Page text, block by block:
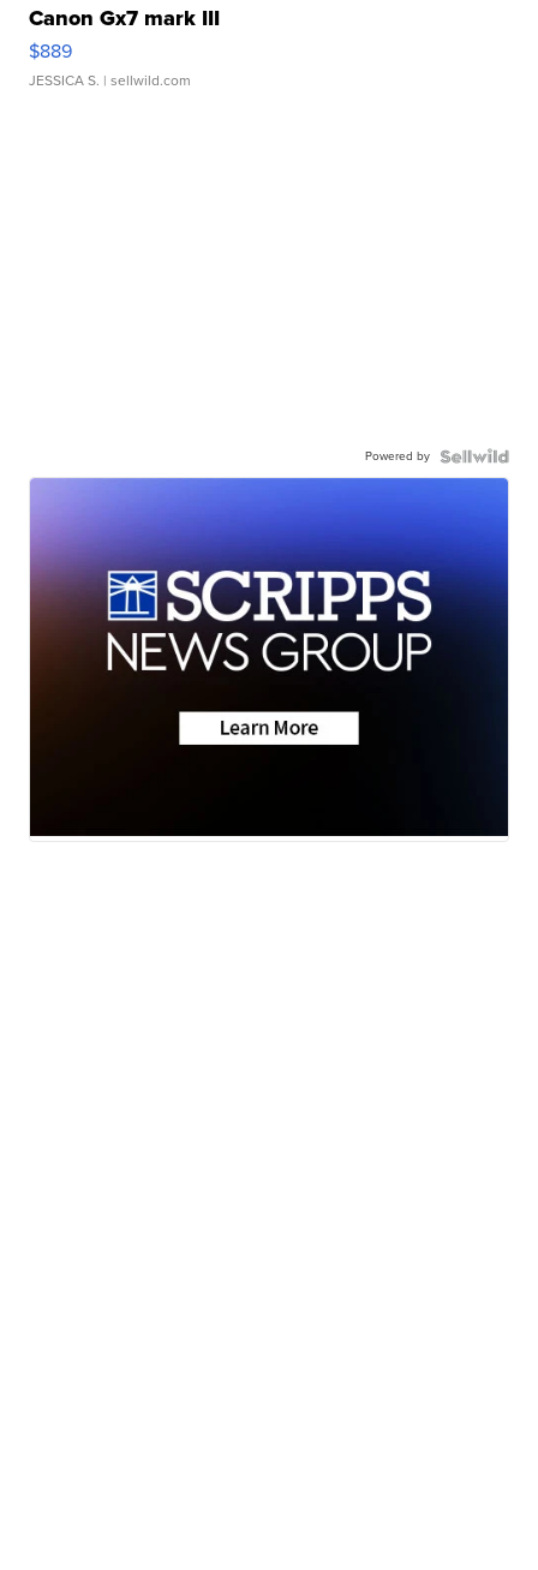
Canon Gx7 mark III
$889
JESSICA S. | sellwild.com
Powered by